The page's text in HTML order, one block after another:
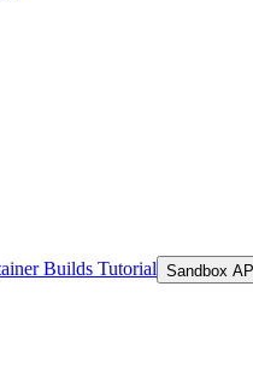
Builds Tutorial Sandbox